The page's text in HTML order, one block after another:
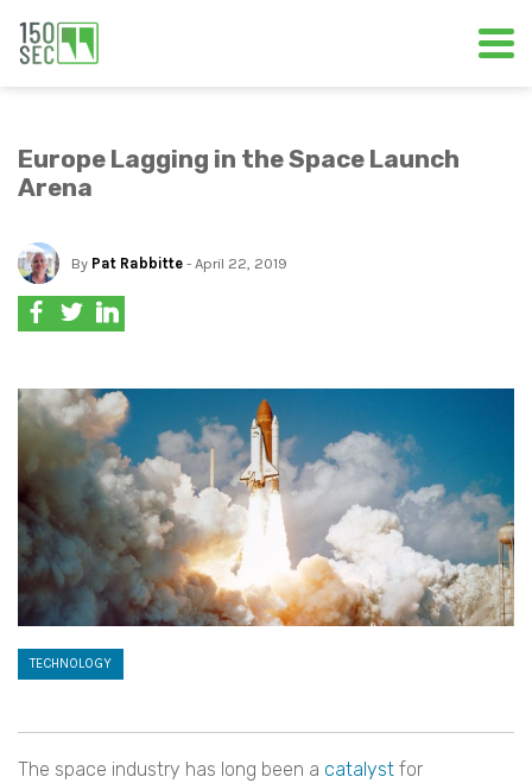
Europe Lagging in the Space Launch
Arena
By Pat Rabbitte - April 22, 2019
TECHNOLOGY
The space industry has long been a catalyst for